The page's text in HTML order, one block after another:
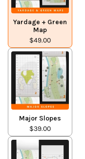
Yardage + Green
Map
$49.00
Major Slopes
$39.00